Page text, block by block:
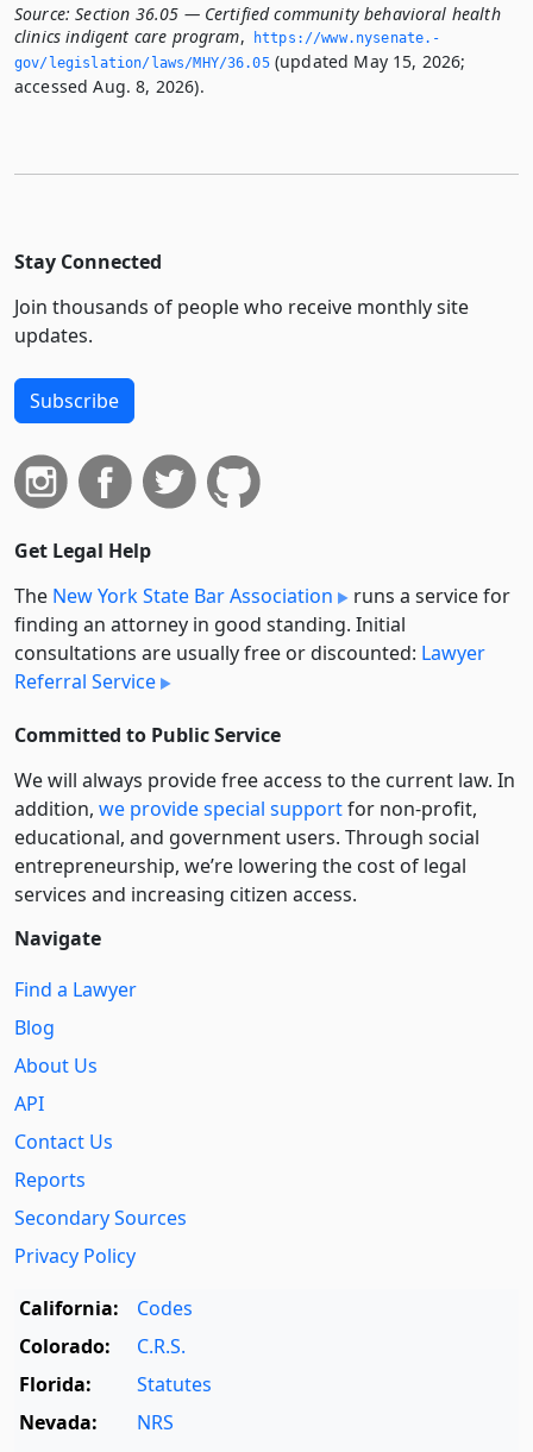
Source: Section 36.05 — Certified community behavioral health
clinics indigent care program,
https://www.­nysenate.­
gov/legislation/laws/MHY/36.­05(updated May 15, 2026;
accessed Aug. 8, 2026).
Stay Connected
Join thousands of people who receive monthly site
updates.
Subscribe
Get Legal Help
The New York State Bar Association
runs a service for
finding an attorney in good standing. Initial
consultations are usually free or discounted: Lawyer
Referral Service
Committed to Public Service
We will always provide free access to the current law. In
addition, we provide special supportfor non-profit,
educational, and government users. Through social
entre­pre­neurship, we’re lowering the cost of legal
services and increasing citizen access.
Navigate
Find a Lawyer
Blog
About Us
API
Contact Us
Reports
Secondary Sources
Privacy Policy
California:
Codes
Colorado:
C.R.S.
Florida:
Statutes
Nevada:
NRS